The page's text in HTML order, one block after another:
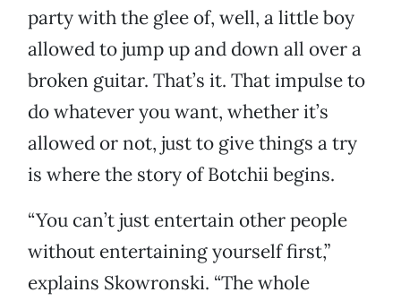
party with the glee of, well, a little boy
allowed to jump up and down all over a
broken guitar. That’s it. That impulse to
do whatever you want, whether it’s
allowed or not, just to give things a try
is where the story of Botchii begins.
“You can’t just entertain other people
without entertaining yourself first,”
explains Skowronski. “The whole